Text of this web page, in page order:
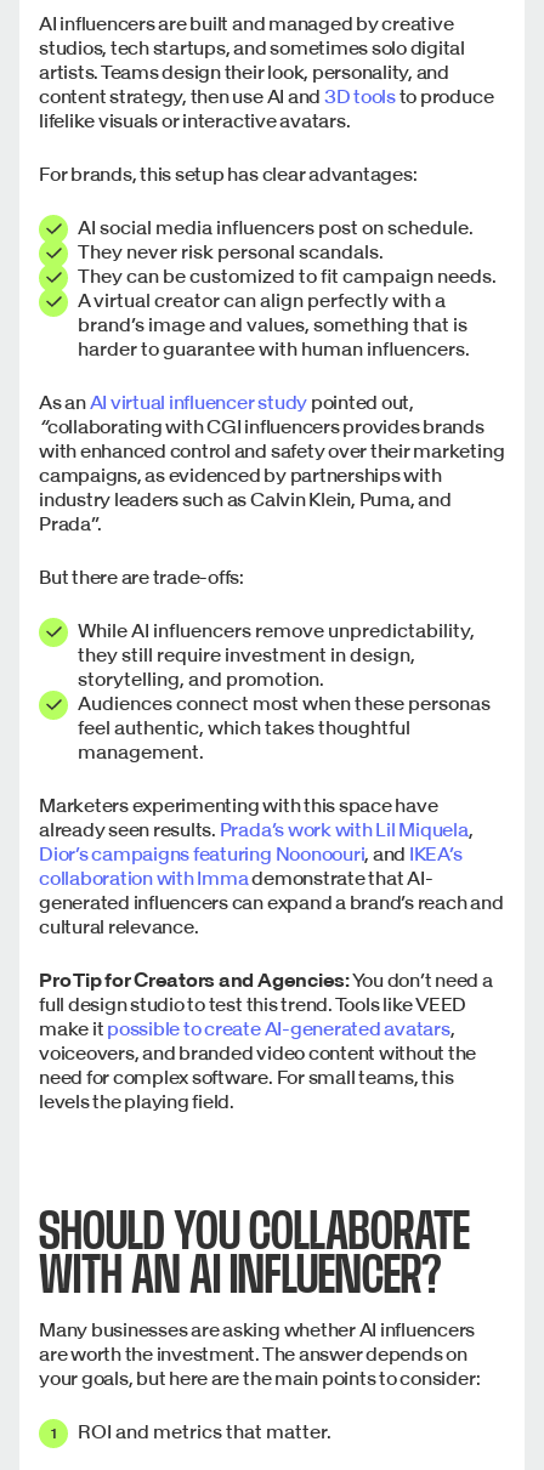
AI influencers are built and managed by creative
studios, tech startups, and sometimes solo digital
artists. Teams design their look, personality, and
content strategy, then use AI and 3D toolsto produce
lifelike visuals or interactive avatars.
For brands, this setup has clear advantages:
AI social media influencers post on schedule.
They never risk personal scandals.
They can be customized to fit campaign needs.
A virtual creator can align perfectly with a
brand’s image and values, something that is
harder to guarantee with human influencers.
As anAI virtual influencer study pointed out,
“collaborating with CGI influencers provides brands
with enhanced control and safety over their marketing
campaigns, as evidenced by partnerships with
industry leaders such as Calvin Klein, Puma, and
Prada”.
But there are trade-offs:
While AI influencers remove unpredictability,
they still require investment in design,
storytelling, and promotion.
Audiences connect most when these personas
feel authentic, which takes thoughtful
management.
Marketers experimenting with this space have
already seen results. Prada’s work with Lil Miquela,
Dior’s campaigns featuring Noonoouri, and IKEA’s
collaboration with Immademonstrate that AI-
generated influencers can expand a brand’s reach and
cultural relevance.
Pro Tip for Creators and Agencies:You don’t need a
full design studio to test this trend. Tools like VEED
make it possible to create AI-generated avatars,
voiceovers, and branded video content without the
need for complex software. For small teams, this
levels the playing field.
SHOULD YOU COLLABORATE
WITH AN AI INFLUENCER?
Many businesses are asking whether AI influencers
are worth the investment. The answer depends on
your goals, but here are the main points to consider:
ROI and metrics that matter.